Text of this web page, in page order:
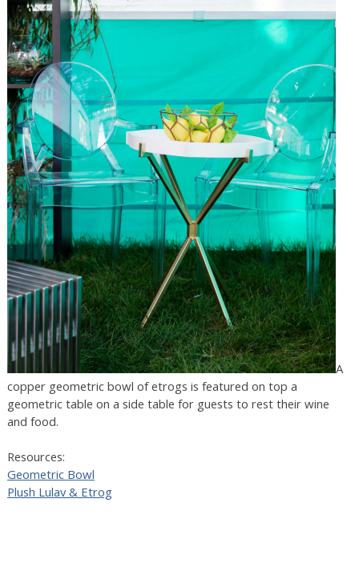
A
copper geometric bowl of etrogs is featured on top a
geometric table on a side table for guests to rest their wine
and food.
Resources:
Geometric Bowl
Plush Lulav & Etrog